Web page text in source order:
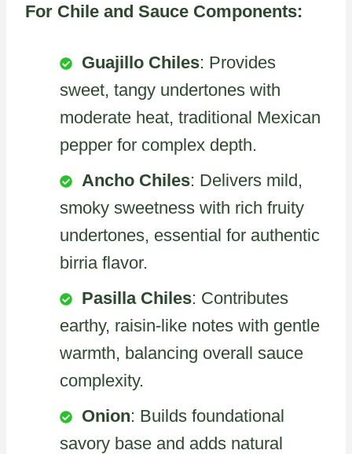
For Chile and Sauce Components:
Guajillo Chiles: Provides
sweet, tangy undertones with
moderate heat, traditional Mexican
pepper for complex depth.
Ancho Chiles: Delivers mild,
smoky sweetness with rich fruity
undertones, essential for authentic
birria flavor.
Pasilla Chiles: Contributes
earthy, raisin-like notes with gentle
warmth, balancing overall sauce
complexity.
Onion: Builds foundational
savory base and adds natural